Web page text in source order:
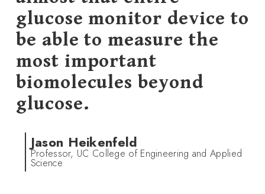
glucose monitor device to
be able to measure the
most important
biomolecules beyond
glucose.
Jason Heikenfeld
Professor, UC College of Engineering and Applied
Science